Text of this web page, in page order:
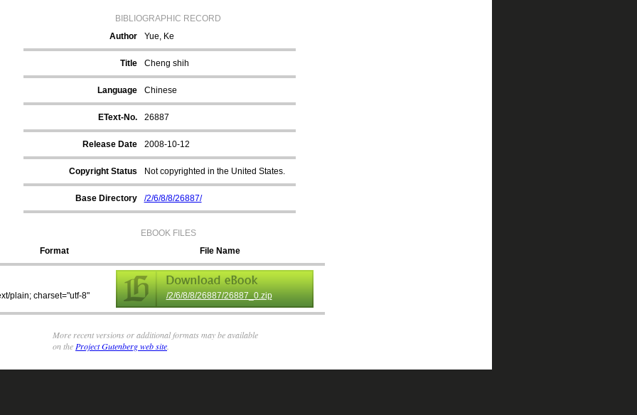
BIBLIOGRAPHIC RECORD
Author
Yue, Ke
Title Cheng shih
Language Chinese
EText-No. 26887
Release Date 2008-10-12
Copyright Status Not copyrighted in the United States.
Base Directory /2/6/8/8/26887/
EBOOK FILES
Format
File Name
plain; charset="utf-8" /2/6/8/8/26887/26887_0.zip
More recent versions or additional formats may be available
on the Project Gutenberg web site